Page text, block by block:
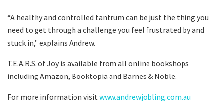
“A healthy and controlled tantrum can be just the thing you
need to get through a challenge you feel frustrated by and
stuck in,” explains Andrew.
T.E.A.R.S. of Joy is available from all online bookshops
including Amazon, Booktopia and Barnes & Noble.
For more information visit www.andrewjobling.com.au